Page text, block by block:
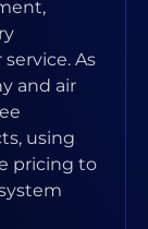
As
and air
using
pricing to